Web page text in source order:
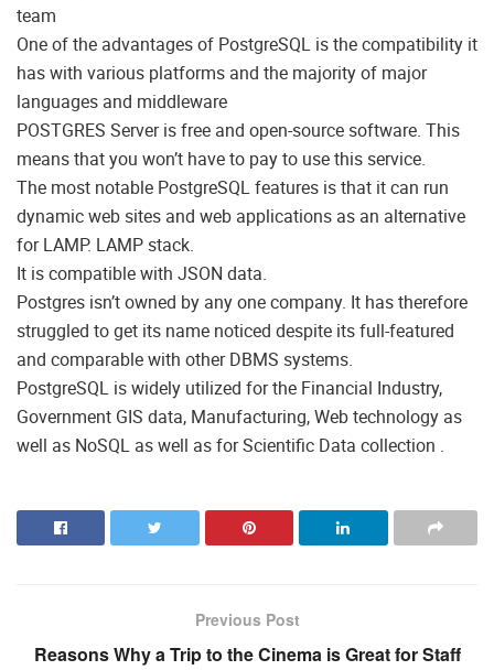
team
One of the advantages of PostgreSQL is the compatibility it
has with various platforms and the majority of major
languages and middleware
POSTGRES Server is free and open-source software. This
means that you won’t have to pay to use this service.
The most notable PostgreSQL features is that it can run
dynamic web sites and web applications as an alternative
for LAMP. LAMP stack.
It is compatible with JSON data.
Postgres isn’t owned by any one company. It has therefore
struggled to get its name noticed despite its full-featured
and comparable with other DBMS systems.
PostgreSQL is widely utilized for the Financial Industry,
Government GIS data, Manufacturing, Web technology as
well as NoSQL as well as for Scientific Data collection .
Previous Post
Reasons Why a Trip to the Cinema is Great for Staff